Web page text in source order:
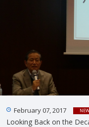
February 07, 2017
Looking Back on the